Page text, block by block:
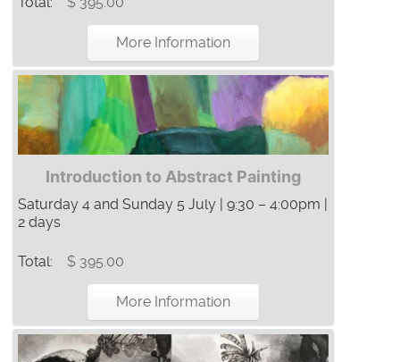
More Information
Introduction to Abstract Painting
Saturday 4 and Sunday 5 July | 9:30 – 4:00pm |
2 days
Total: $ 395.00
More Information